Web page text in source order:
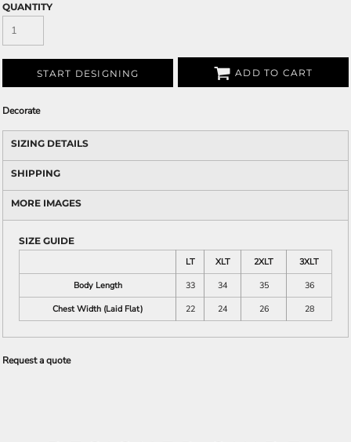
QUANTITY
START DESIGNING ADD TO CART
Decorate
SIZING DETAILS
SHIPPING
MORE IMAGES
SIZE GUIDE
LT
XLT 2XLT
3XLT
Body Length
33 34 35
36
Chest Width (Laid Flat)
22 24 26 28
Request a quote